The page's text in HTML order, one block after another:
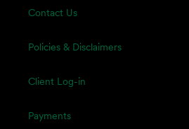
Contact Us
Policies & Disclaimers
Client Log-in
Payments